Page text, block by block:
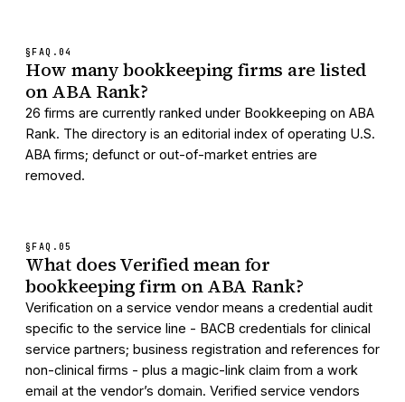
§FAQ. 04
How many bookkeeping firms are listed
on ABA Rank?
26 firms are currently ranked under Bookkeeping on ABA
Rank. The directory is an editorial index of operating U.S.
ABA firms; defunct or out-of-market entries are
removed.
§FAQ. 05
What does Verified mean for
bookkeeping firm on ABA Rank?
Verification on a service vendor means a credential audit
specific to the service line - BACB credentials for clinical
service partners; business registration and references for
non-clinical firms - plus a magic-link claim from a work
email at the vendor’s domain. Verified service vendors